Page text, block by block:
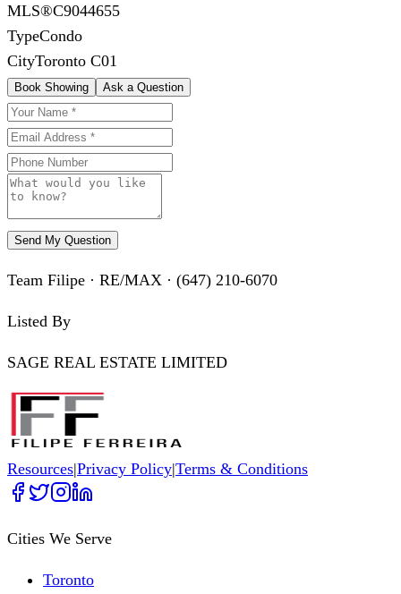
MLS®C9044655
TypeCondo
CityToronto C01
Book Showing Ask a Question
Send My Question
Team Filipe · RE/MAX · (647) 210-6070
Listed By
SAGE REAL ESTATE LIMITED
Resources|Privacy Policy|Terms & Conditions
Cities We Serve
Toronto